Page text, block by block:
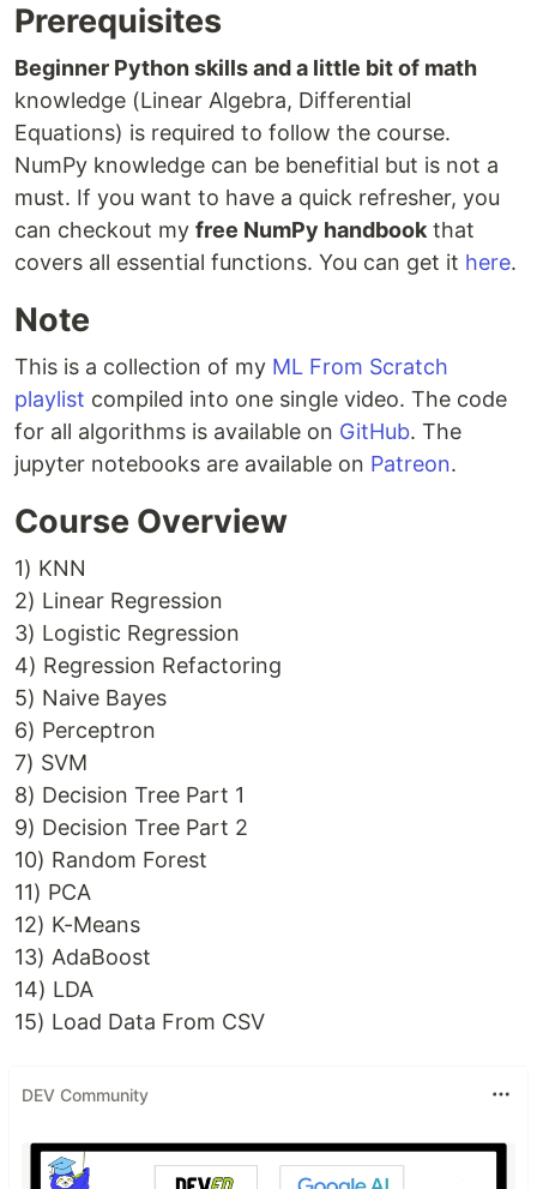
Prerequisites
Beginner Python skills and a little bit of math
knowledge (Linear Algebra, Differential
Equations) is required to follow the course.
NumPy knowledge can be benefitial but is not a
must. If you want to have a quick refresher, you
can checkout my free NumPy handbookthat
covers all essential functions. You can get it here.
Note
This is a collection of my ML From Scratch
playlist compiled into one single video. The code
for all algorithms is available on GitHub. The
jupyter notebooks are available on Patreon.
Course Overview
1) KNN
2) Linear Regression
3) Logistic Regression
4) Regression Refactoring
5) Naive Bayes
6) Perceptron
7) SVM
8) Decision Tree Part 1
9) Decision Tree Part 2
10) Random Forest
11) PCA
12) K-Means
13) AdaBoost
14) LDA
15) Load Data From CSV
DEV Community